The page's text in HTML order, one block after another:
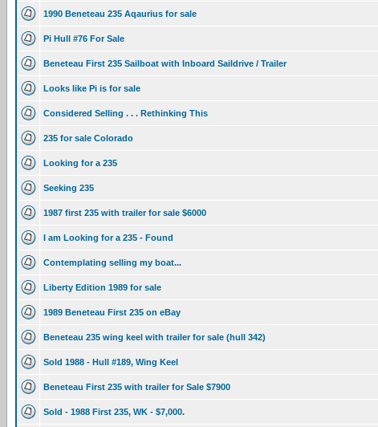
1990 Beneteau 235 Aqaurius for sale
Pi Hull #76 For Sale
Beneteau First 235 Sailboat with Inboard Saildrive / Trailer
Looks like Pi is for sale
Considered Selling . . . Rethinking This
235 for sale Colorado
Looking for a 235
Seeking 235
1987 first 235 with trailer for sale $6000
I am Looking for a 235 - Found
Contemplating selling my boat...
Liberty Edition 1989 for sale
1989 Beneteau First 235 on eBay
Beneteau 235 wing keel with trailer for sale (hull 342)
Sold 1988 - Hull #189, Wing Keel
Beneteau First 235 with trailer for Sale $7900
Sold - 1988 First 235, WK - $7,000.